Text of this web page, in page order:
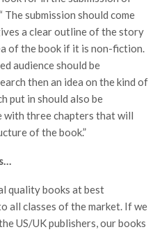
The submission should come
a clear outline of the story
of the book if it is non-fiction.
audience should be
then an idea on the kind of
put in should also be
with three chapters that will
of the book.”
quality books at best
all classes of the market. If we
US/UK publishers, our books